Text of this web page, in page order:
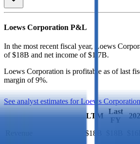
Loews Corporation P&L
In the most recent fiscal year, Loews
of $18B and net income of $1.7B.
Loews Corporation is profitable as of last
margin of 9%.
See analyst estimates forLoews Corporation
LTM
Last
FY
$18B